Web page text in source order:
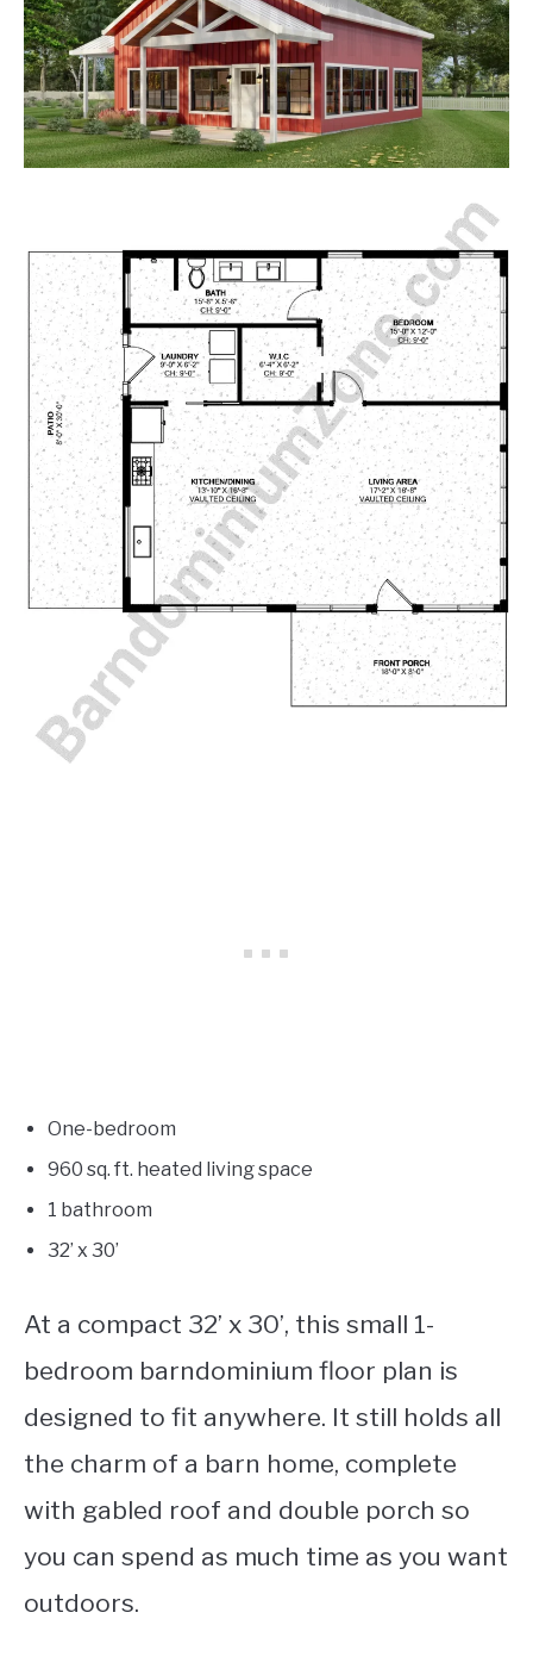
One-bedroom
960 sq. ft. heated living space
1 bathroom
32’ x 30’
At a compact 32’ x 30’, this small 1-
bedroom barndominium floor plan is
designed to fit anywhere. It still holds all
the charm of a barn home, complete
with gabled roof and double porch so
you can spend as much time as you want
outdoors.